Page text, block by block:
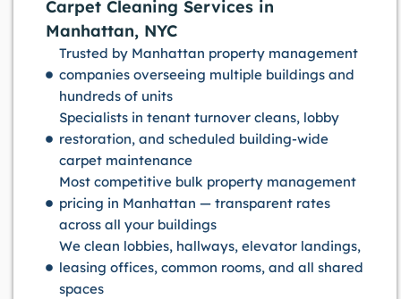
Carpet Cleaning Services in
Manhattan, NYC
Trusted by Manhattan property management
companies overseeing multiple buildings and
hundreds of units
Specialists in tenant turnover cleans, lobby
restoration, and scheduled building-wide
carpet maintenance
Most competitive bulk property management
pricing in Manhattan — transparent rates
across all your buildings
We clean lobbies, hallways, elevator landings,
leasing offices, common rooms, and all shared
spaces